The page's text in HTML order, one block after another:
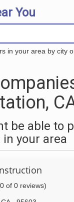
You
in your area by city
be able to
in your area
of 0 reviews)